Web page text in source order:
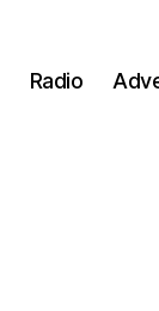
Radio